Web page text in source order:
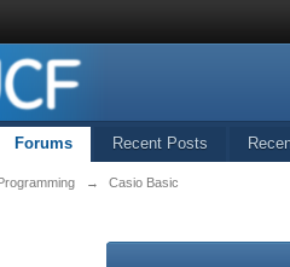
Forums Recent Posts
→ Casio Basic